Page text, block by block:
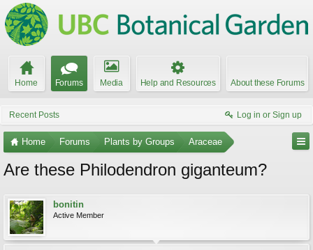
Home Forums Media Help and Resources About these Forums
Recent Posts Log in or Sign up
Home Forums Plants by Groups Araceae
Are these Philodendron giganteum?
bonitin
Active Member